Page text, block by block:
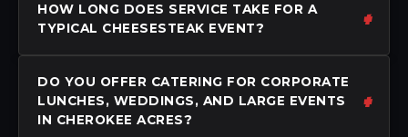
HOW LONG DOES SERVICE TAKE FOR A
TYPICAL CHEESESTEAK EVENT?
DO YOU OFFER CATERING FOR CORPORATE
LUNCHES, WEDDINGS, AND LARGE EVENTS
IN CHEROKEE ACRES?